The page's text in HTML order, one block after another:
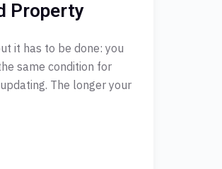
Property
it has to be done: you
same condition for
The longer your